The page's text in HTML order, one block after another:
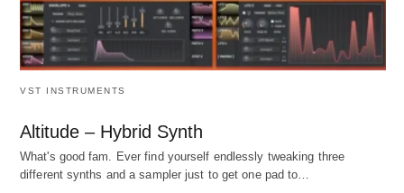
VST INSTRUMENTS
Altitude – Hybrid Synth
What's good fam. Ever find yourself endlessly tweaking three
different synths and a sampler just to get one pad to…